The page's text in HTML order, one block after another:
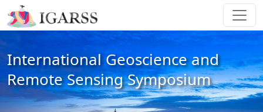
International Geoscience and
Remote Sensing Symposium